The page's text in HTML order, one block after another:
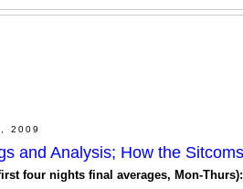
2009
and Analysis; How the
four nights final averages, Mon-Thurs):